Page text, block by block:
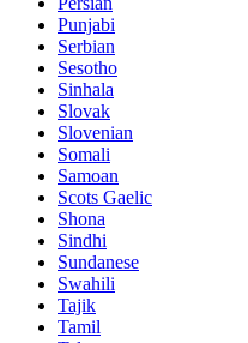
Punjabi
Serbian
Sesotho
Sinhala
Slovak
Slovenian
Somali
Samoan
Scots Gaelic
Shona
Sindhi
Sundanese
Swahili
Tajik
Tamil